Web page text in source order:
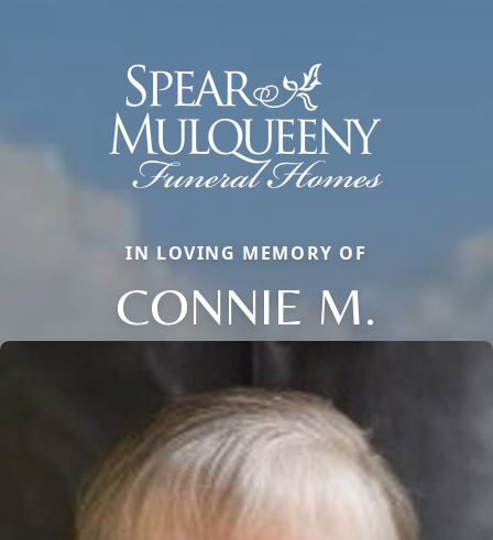
IN LOVING MEMORY OF
CONNIE M.